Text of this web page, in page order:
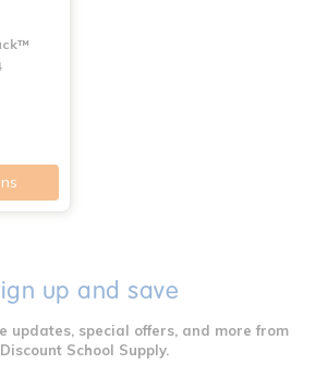
up and save
updates, special offers, and more from
Discount School Supply.